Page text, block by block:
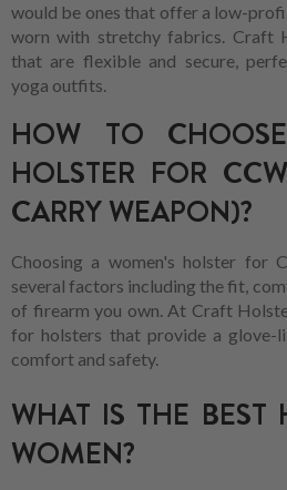
would be ones that offer a low-
worn with stretchy fabrics. Craft
that are flexible and secure,
yoga outfits.
HOW TO
HOLSTER FOR
CARRY WEAPON)?
Choosing a women's holster for
several factors including the fit,
of firearm you own. At Craft
for holsters that provide a glove-
comfort and safety.
WHAT IS THE BEST
WOMEN?